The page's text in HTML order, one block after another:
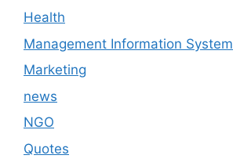
Health
Management Information System
Marketing
news
NGO
Quotes